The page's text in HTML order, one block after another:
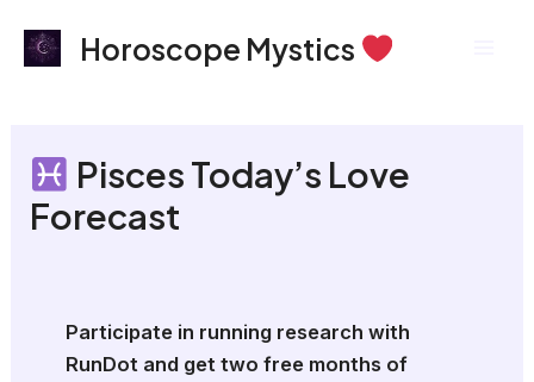
Horoscope Mystics
Pisces Today’s Love
Forecast
Participate in running research with
RunDot and get two free months of